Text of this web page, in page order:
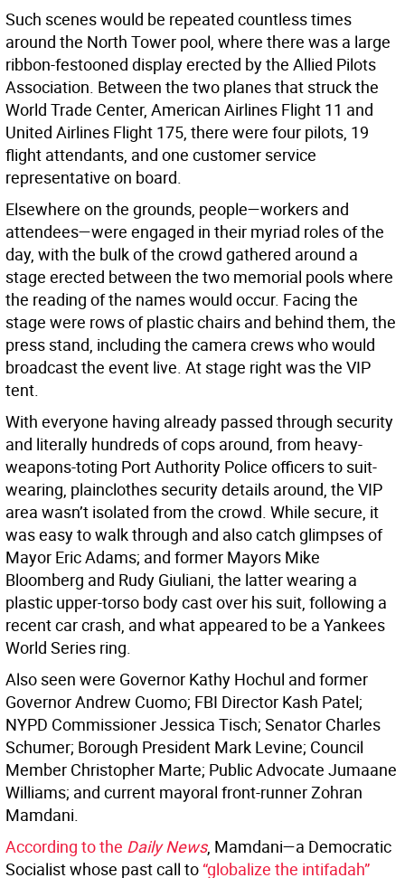
Such scenes would be repeated countless times
around the North Tower pool, where there was a large
ribbon-festooned display erected by the Allied Pilots
Association. Between the two planes that struck the
World Trade Center, American Airlines Flight 11 and
United Airlines Flight 175, there were four pilots, 19
flight attendants, and one customer service
representative on board.
Elsewhere on the grounds, people—workers and
attendees—were engaged in their myriad roles of the
day, with the bulk of the crowd gathered around a
stage erected between the two memorial pools where
the reading of the names would occur. Facing the
stage were rows of plastic chairs and behind them, the
press stand, including the camera crews who would
broadcast the event live. At stage right was the VIP
tent.
With everyone having already passed through security
and literally hundreds of cops around, from heavy-
weapons-toting Port Authority Police officers to suit-
wearing, plainclothes security details around, the VIP
area wasn’t isolated from the crowd. While secure, it
was easy to walk through and also catch glimpses of
Mayor Eric Adams; and former Mayors Mike
Bloomberg and Rudy Giuliani, the latter wearing a
plastic upper-torso body cast over his suit, following a
recent car crash, and what appeared to be a Yankees
World Series ring.
Also seen were Governor Kathy Hochul and former
Governor Andrew Cuomo; FBI Director Kash Patel;
NYPD Commissioner Jessica Tisch; Senator Charles
Schumer; Borough President Mark Levine; Council
Member Christopher Marte; Public Advocate Jumaane
Williams; and current mayoral front-runner Zohran
Mamdani.
According to the Daily News, Mamdani—a Democratic
Socialist whose past call to “globalize the intifadah”